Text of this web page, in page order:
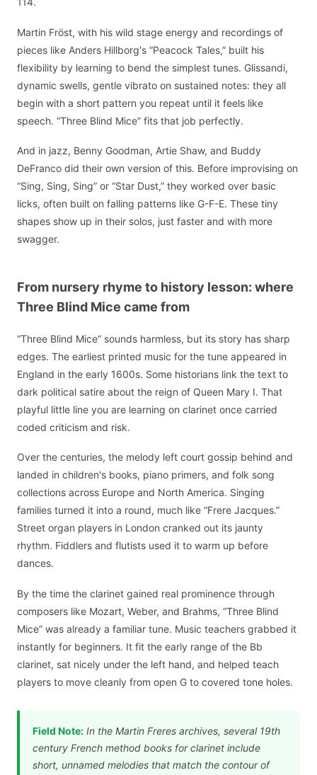
Martin Fröst, with his wild stage energy and recordings of
pieces like Anders Hillborg's “Peacock Tales,” built his
flexibility by learning to bend the simplest tunes. Glissandi,
dynamic swells, gentle vibrato on sustained notes: they all
begin with a short pattern you repeat until it feels like
speech. “Three Blind Mice” fits that job perfectly.
And in jazz, Benny Goodman, Artie Shaw, and Buddy
DeFranco did their own version of this. Before improvising on
“Sing, Sing, Sing” or “Star Dust,” they worked over basic
licks, often built on falling patterns like G-F-E. These tiny
shapes show up in their solos, just faster and with more
swagger.
From nursery rhyme to history lesson: where
Three Blind Mice came from
“Three Blind Mice” sounds harmless, but its story has sharp
edges. The earliest printed music for the tune appeared in
England in the early 1600s. Some historians link the text to
dark political satire about the reign of Queen Mary I. That
playful little line you are learning on clarinet once carried
coded criticism and risk.
Over the centuries, the melody left court gossip behind and
landed in children's books, piano primers, and folk song
collections across Europe and North America. Singing
families turned it into a round, much like “Frere Jacques.”
Street organ players in London cranked out its jaunty
rhythm. Fiddlers and flutists used it to warm up before
dances.
By the time the clarinet gained real prominence through
composers like Mozart, Weber, and Brahms, “Three Blind
Mice” was already a familiar tune. Music teachers grabbed it
instantly for beginners. It fit the early range of the Bb
clarinet, sat nicely under the left hand, and helped teach
players to move cleanly from open G to covered tone holes.
Field Note:In the Martin Freres archives, several 19th
century French method books for clarinet include
short, unnamed melodies that match the contour of